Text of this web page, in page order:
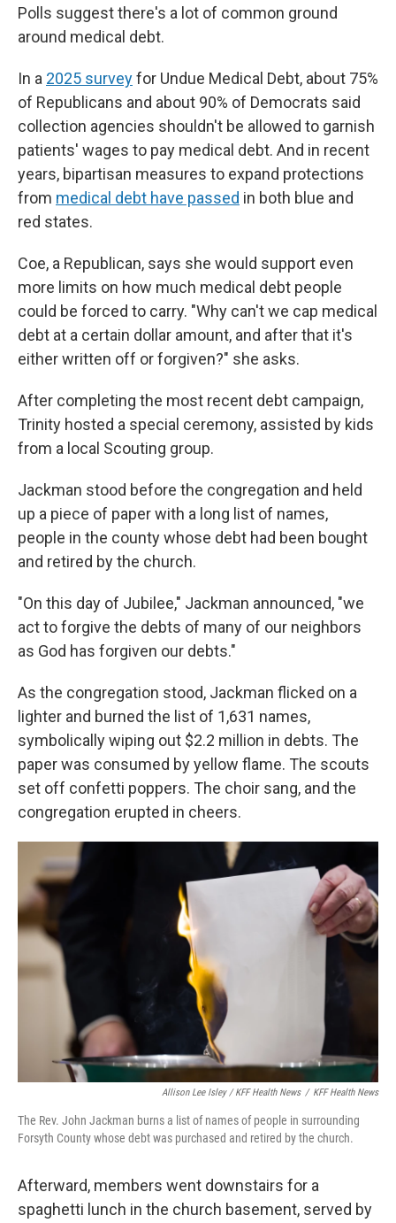
Polls suggest there's a lot of common ground
around medical debt.
In a 2025 surveyfor Undue Medical Debt, about 75%
of Republicans and about 90% of Democrats said
collection agencies shouldn't be allowed to garnish
patients' wages to pay medical debt. And in recent
years, bipartisan measures to expand protections
from medical debt have passed in both blue and
red states.
Coe, a Republican, says she would support even
more limits on how much medical debt people
could be forced to carry. "Why can't we cap medical
debt at a certain dollar amount, and after that it's
either written off or forgiven?" she asks.
After completing the most recent debt campaign,
Trinity hosted a special ceremony, assisted by kids
from a local Scouting group.
Jackman stood before the congregation and held
up a piece of paper with a long list of names,
people in the county whose debt had been bought
and retired by the church.
"On this day of Jubilee," Jackman announced, "we
act to forgive the debts of many of our neighbors
as God has forgiven our debts."
As the congregation stood, Jackman flicked on a
lighter and burned the list of 1,631 names,
symbolically wiping out $2.2 million in debts. The
paper was consumed by yellow flame. The scouts
set off confetti poppers. The choir sang, and the
congregation erupted in cheers.
Allison Lee Isley / KFF Health News / KFF Health News
The Rev. John Jackman burns a list of names of people in surrounding
Forsyth County whose debt was purchased and retired by the church.
Afterward, members went downstairs for a
spaghetti lunch in the church basement, served by